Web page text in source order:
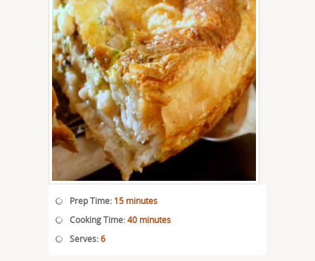
Prep Time: 15 minutes
Cooking Time:40 minutes
Serves:6